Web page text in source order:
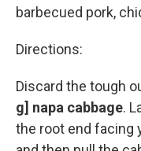
barbecued pork,
Directions:
Discard the tough
g] napa cabbage.
the root end facing